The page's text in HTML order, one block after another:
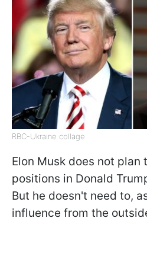
RBC-Ukraine collage
Elon Musk does not
positions in Donald
But he doesn't need to,
influence from the